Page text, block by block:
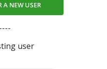
A NEW USER
user